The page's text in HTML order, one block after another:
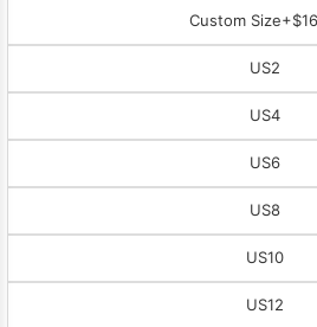
Custom Size
US2
US4
US6
US8
US10
US12